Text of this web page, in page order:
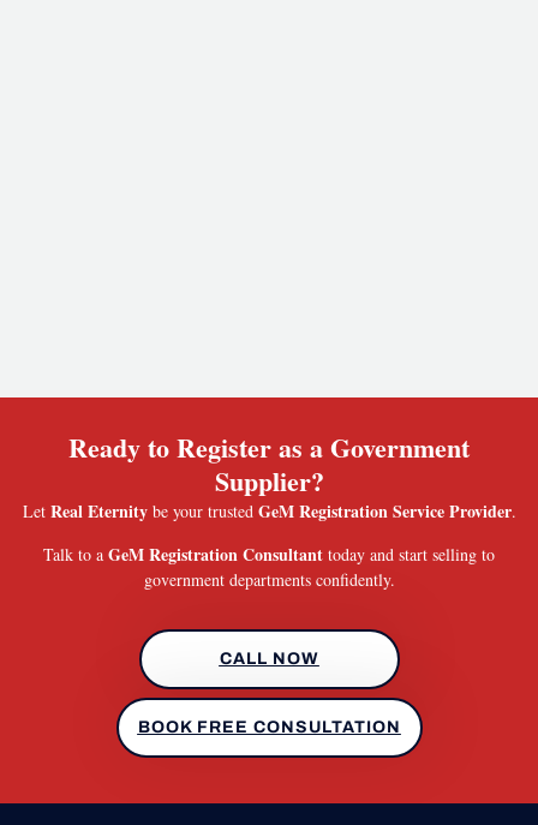
Ready to Register as a Government
Supplier?
Let Real Eternitybe your trusted GeM Registration Service Provider.
Talk to a GeM Registration Consultant today and start selling to
government departments confidently.
CALL NOW
BOOK FREE CONSULTATION